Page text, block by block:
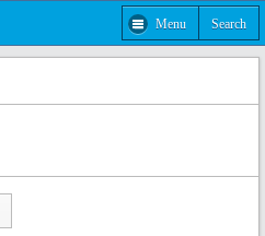
Menu Search